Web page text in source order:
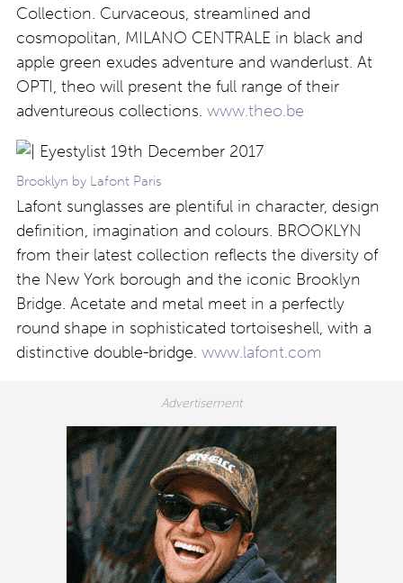
Collection. Curvaceous, streamlined and
cosmopolitan, MILANO CENTRALE in black and
apple green exudes adventure and wanderlust. At
OPTI, theo will present the full range of their
adventureous collections. www.theo.be
Brooklyn by Lafont Paris
Lafont sunglasses are plentiful in character, design
definition, imagination and colours. BROOKLYN
from their latest collection reflects the diversity of
the New York borough and the iconic Brooklyn
Bridge. Acetate and metal meet in a perfectly
round shape in sophisticated tortoiseshell, with a
distinctive double-bridge. www.lafont.com